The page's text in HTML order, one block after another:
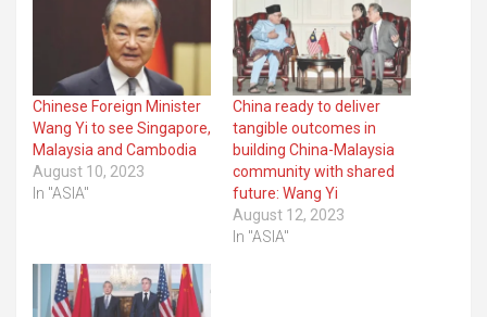
Chinese Foreign Minister
Wang Yi to see Singapore,
Malaysia and Cambodia
August 10, 2023
In "ASIA"
China ready to deliver
tangible outcomes in
building China-Malaysia
community with shared
future: Wang Yi
August 12, 2023
In "ASIA"